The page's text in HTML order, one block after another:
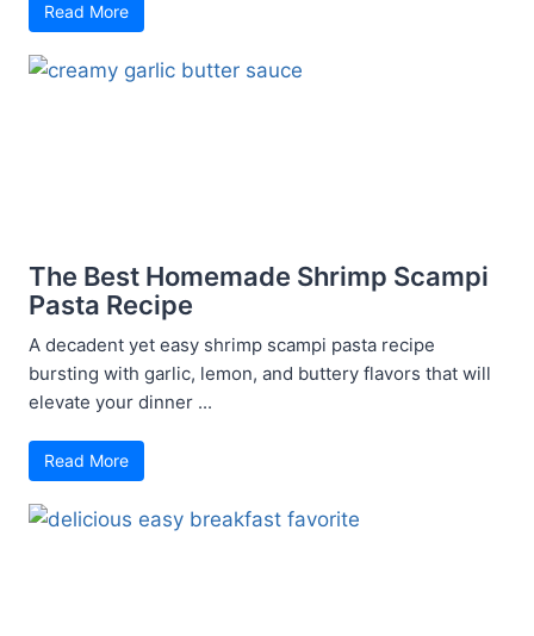
Read More
The Best Homemade Shrimp Scampi
Pasta Recipe
A decadent yet easy shrimp scampi pasta recipe
bursting with garlic, lemon, and buttery flavors that will
elevate your dinner ...
Read More